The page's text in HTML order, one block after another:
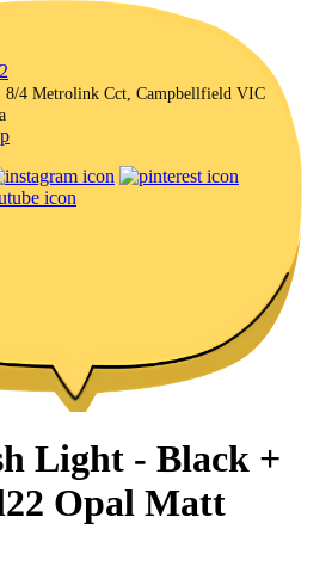
8/4 Metrolink Cct, Campbellfield VIC
Light - Black +
Opal Matt